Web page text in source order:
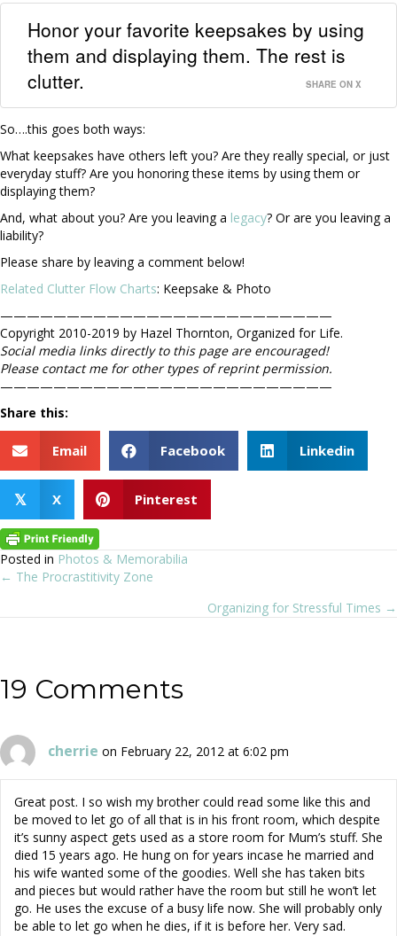
Honor your favorite keepsakes by using
them and displaying them. The rest is
clutter.
SHARE ON X
So….this goes both ways:
What keepsakes have others left you? Are they really special, or just
everyday stuff? Are you honoring these items by using them or
displaying them?
And, what about you? Are you leaving a legacy? Or are you leaving a
liability?
Please share by leaving a comment below!
Related Clutter Flow Charts: Keepsake & Photo
—————————————————————————
Copyright 2010-2019 by Hazel Thornton, Organized for Life.
Social media links directly to this page are encouraged!
Please contact me for other types of reprint permission.
—————————————————————————
Share this:
Email Facebook Linkedin
𝕏 X Pinterest
Posted in Photos & Memorabilia
Posts
← The Procrastitivity Zone
Organizing for Stressful Times →
19 Comments
cherrie on February 22, 2012 at 6:02 pm
Great post. I so wish my brother could read some like this and
be moved to let go of all that is in his front room, which despite
it’s sunny aspect gets used as a store room for Mum’s stuff. She
died 15 years ago. He hung on for years incase he married and
his wife wanted some of the goodies. Well she has taken bits
and pieces but would rather have the room but still he won’t let
go. He uses the excuse of a busy life now. She will probably only
be able to let go when he dies, if it is before her. Very sad.